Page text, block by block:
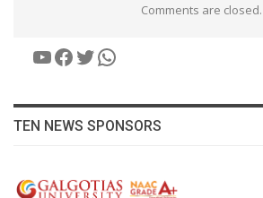
Comments are closed.
YouTube
Facebook
Twitter
WhatsApp
TEN NEWS SPONSORS